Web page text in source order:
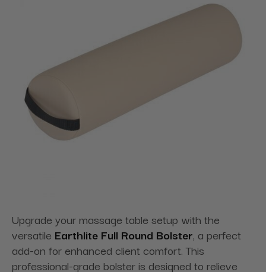
Upgrade your massage table setup with the
versatile Earthlite Full Round Bolster, a perfect
add-on for enhanced client comfort. This
professional-grade bolster is designed to relieve